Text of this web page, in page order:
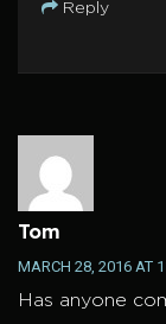
Reply
Tom
MARCH 28, 2016 AT
Has anyone